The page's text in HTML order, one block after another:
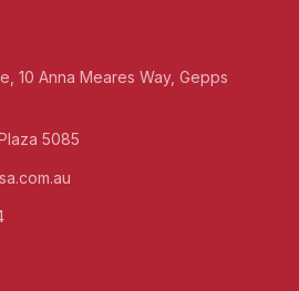
10 Anna Meares Way, Gepps
5085